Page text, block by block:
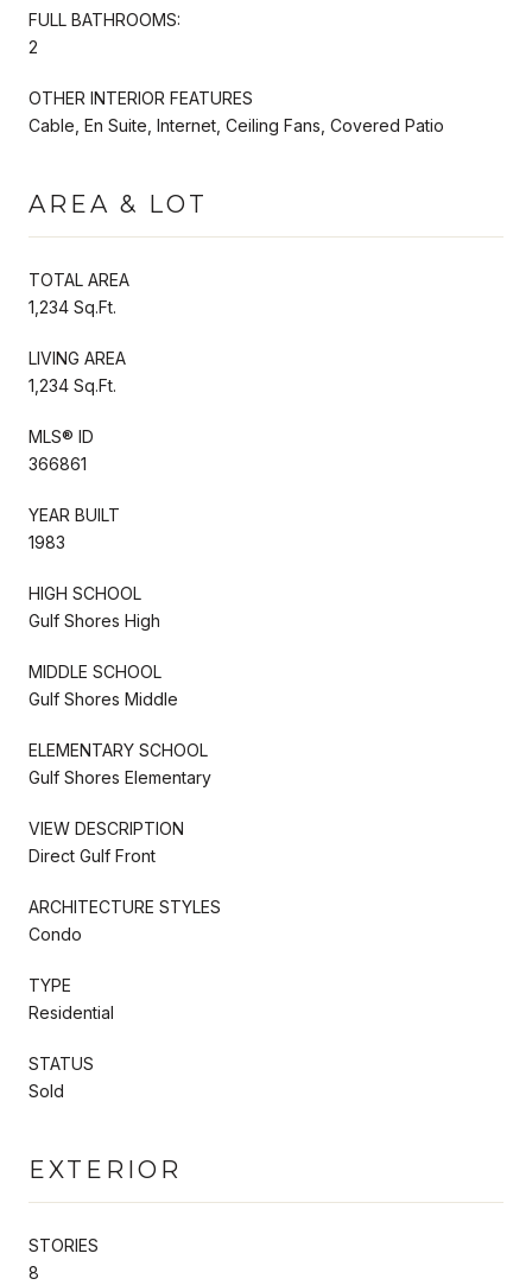
FULL BATHROOMS:
2
OTHER INTERIOR FEATURES
Cable, En Suite, Internet, Ceiling Fans, Covered Patio
AREA & LOT
TOTAL AREA
1,234 Sq.Ft.
LIVING AREA
1,234 Sq.Ft.
MLS® ID
366861
YEAR BUILT
1983
HIGH SCHOOL
Gulf Shores High
MIDDLE SCHOOL
Gulf Shores Middle
ELEMENTARY SCHOOL
Gulf Shores Elementary
VIEW DESCRIPTION
Direct Gulf Front
ARCHITECTURE STYLES
Condo
TYPE
Residential
STATUS
Sold
EXTERIOR
STORIES
8